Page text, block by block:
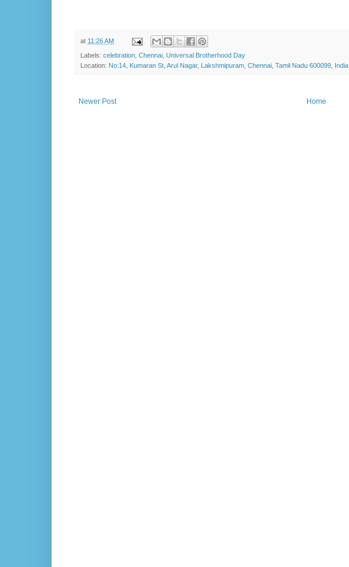
at 11:26 AM
Labels: celebration Chennai Universal Brotherhood Day
Location: No:14, Kumaran St, Arul Nagar, Lakshmipuram, Chennai, Tamil Nadu 600099, India
Newer Post Home